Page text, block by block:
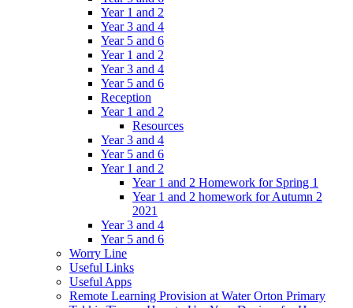
Year 1 and 2
Year 3 and 4
Year 5 and 6
Year 1 and 2
Year 3 and 4
Year 5 and 6
Reception
Year 1 and 2
Resources
Year 3 and 4
Year 5 and 6
Year 1 and 2
Year 1 and 2 Homework for Spring 1
Year 1 and 2 homework for Autumn 2
2021
Year 3 and 4
Year 5 and 6
Worry Line
Useful Links
Useful Apps
Remote Learning Provision at Water Orton Primary